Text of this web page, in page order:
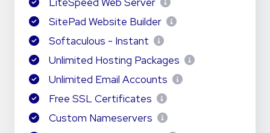
SitePad Website Builder
Softaculous - Instant
Unlimited Hosting Packages
Unlimited Email Accounts
Free SSL Certificates
Custom Nameservers